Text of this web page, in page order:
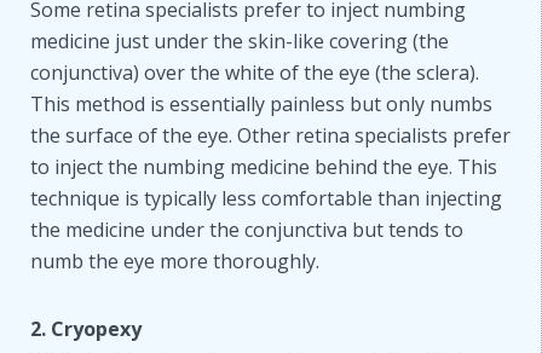
Some retina specialists prefer to inject numbing
medicine just under the skin-like covering (the
conjunctiva) over the white of the eye (the sclera).
This method is essentially painless but only numbs
the surface of the eye. Other retina specialists prefer
to inject the numbing medicine behind the eye. This
technique is typically less comfortable than injecting
the medicine under the conjunctiva but tends to
numb the eye more thoroughly.
2. Cryopexy